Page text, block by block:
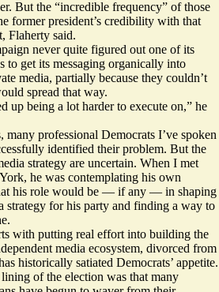
But the “incredible frequency” of those
former president’s credibility with that
Flaherty said.
never quite figured out one of its
to get its messaging organically into
media, partially because they couldn’t
spread that way.
up being a lot harder to execute on,” he
many professional Democrats I’ve spoken
identified their problem. But the
strategy are uncertain. When I met
he was contemplating his own
his role would be — if any — in shaping
strategy for his party and finding a way to
with putting real effort into building the
media ecosystem, divorced from
historically satiated Democrats’ appetite.
of the election was that many